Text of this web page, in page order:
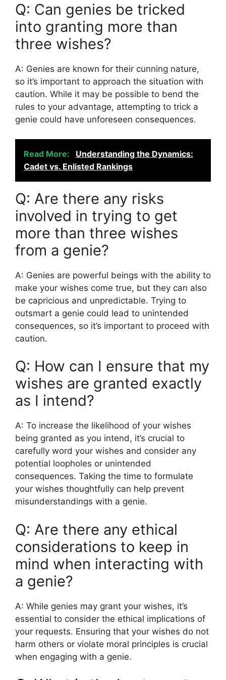
Q: Can genies be tricked
into granting more than
three wishes?
A: Genies are known for their cunning nature,
so it’s important to approach the situation with
caution. While it may be possible to bend the
rules to your advantage, attempting to trick a
genie could have unforeseen consequences.
Read More:
Understanding the Dynamics:
Cadet vs. Enlisted Rankings
Q: Are there any risks
involved in trying to get
more than three wishes
from a genie?
A: Genies are powerful beings with the ability to
make your wishes come true, but they can also
be capricious and unpredictable. Trying to
outsmart a genie could lead to unintended
consequences, so it’s important to proceed with
caution.
Q: How can I ensure that my
wishes are granted exactly
as I intend?
A: To increase the likelihood of your wishes
being granted as you intend, it’s crucial to
carefully word your wishes and consider any
potential loopholes or unintended
consequences. Taking the time to formulate
your wishes thoughtfully can help prevent
misunderstandings with a genie.
Q: Are there any ethical
considerations to keep in
mind when interacting with
a genie?
A: While genies may grant your wishes, it’s
essential to consider the ethical implications of
your requests. Ensuring that your wishes do not
harm others or violate moral principles is crucial
when engaging with a genie.